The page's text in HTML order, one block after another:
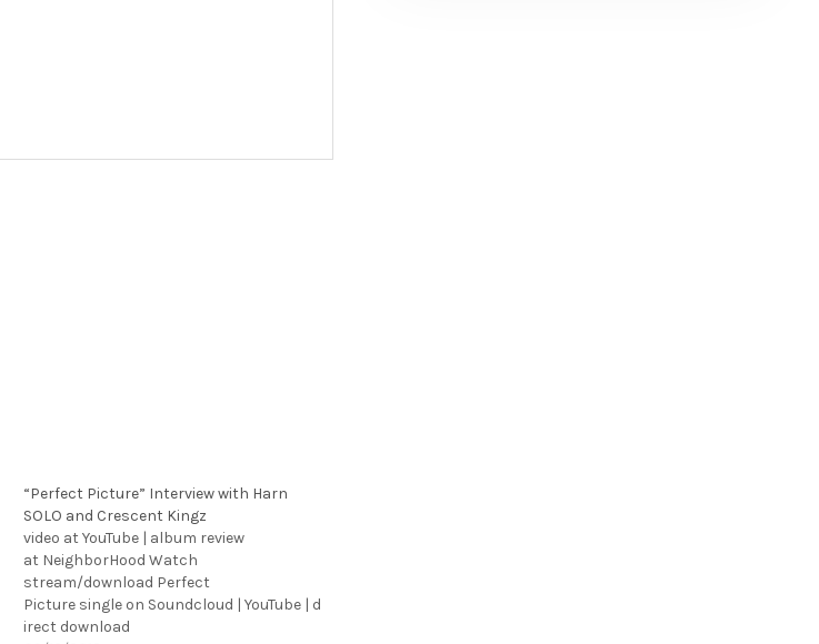
“Perfect Picture” Interview with Harn
SOLO and Crescent Kingz
video at YouTube | album review
at NeighborHood Watch
stream/download Perfect
Picture single on Soundcloud | YouTube | d
irect download